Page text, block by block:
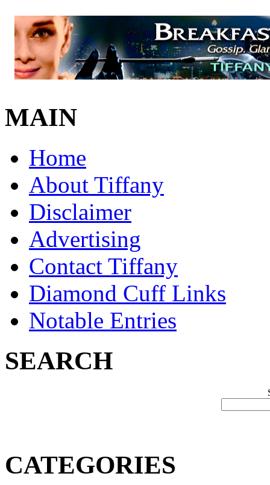
MAIN
Home
About Tiffany
Disclaimer
Advertising
Contact Tiffany
Diamond Cuff Links
Notable Entries
SEARCH
CATEGORIES